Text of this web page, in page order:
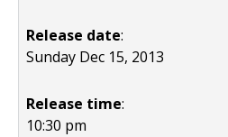
Release date:
Sunday Dec 15, 2013
Release time:
10:30 pm